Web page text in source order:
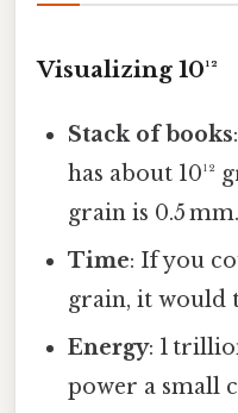
Visualizing 10¹²
Stack of books
has about 10¹²
grain is 0.5 mm.
Time: If you
grain, it would
Energy: 1
power a small